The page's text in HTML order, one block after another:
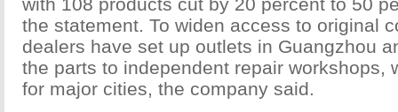
the statement. To widen access to original
dealers have set up outlets in Guangzhou
the parts to independent repair workshops,
for major cities, the company said.